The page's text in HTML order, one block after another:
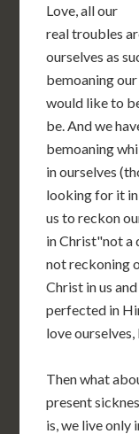
Love, all our
real troubles
ourselves as
bemoaning
would like to
be. And we
bemoaning
in ourselves
looking for it in
us to reckon
in Christ"not a
not reckoning
Christ in us
perfected in
love
Then what
present
is, we live only